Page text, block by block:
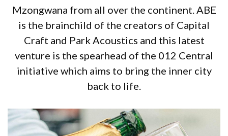
Mzongwana from all over the continent. ABE
is the brainchild of the creators of Capital
Craft and Park Acoustics and this latest
venture is the spearhead of the 012 Central
initiative which aims to bring the inner city
back to life.